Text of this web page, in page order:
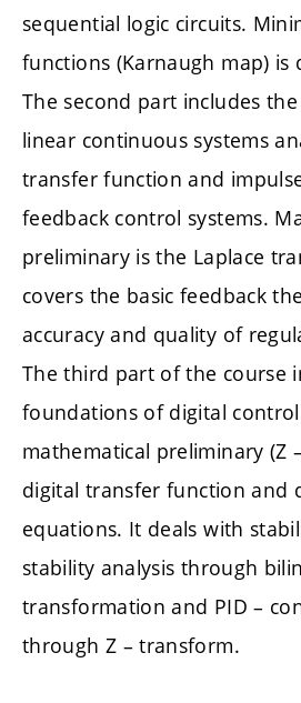
sequential logic circuits.
functions (Karnaugh map) is
The second part includes
linear continuous systems
transfer function and
feedback control systems.
preliminary is the Laplace
covers the basic feedback
accuracy and quality of
The third part of the course
foundations of digital
mathematical preliminary (Z
digital transfer function and
equations. It deals with
stability analysis through
transformation and PID –
through Z – transform.